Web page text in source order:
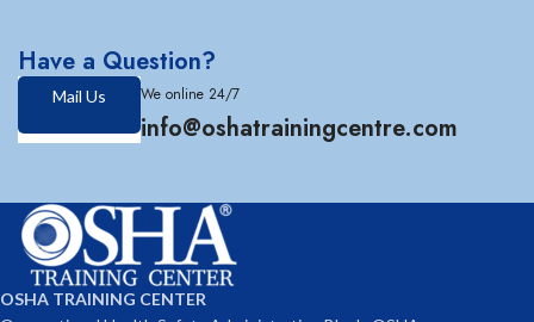
Have a Question?
Mail Us We online 24/7
info@oshatrainingcentre.com
OSHA TRAINING CENTER